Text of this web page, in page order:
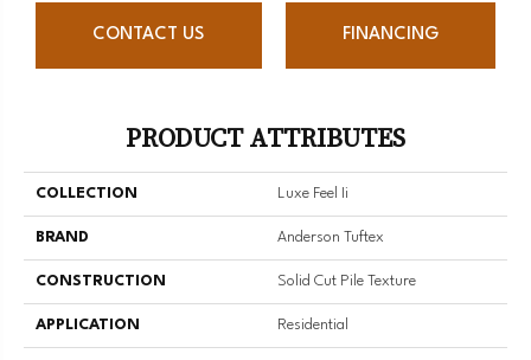
CONTACT US FINANCING
PRODUCT ATTRIBUTES
COLLECTION Luxe Feel Ii
BRAND Anderson Tuftex
CONSTRUCTION Solid Cut Pile Texture
APPLICATION Residential